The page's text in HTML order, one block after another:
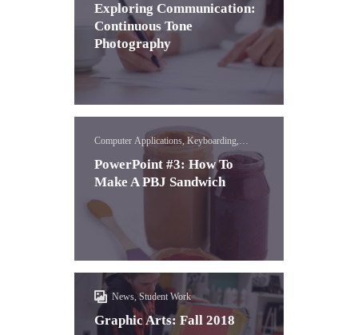
Exploring Communication:
Continuous Tone
Photography
Computer Applications, Keyboarding,
PowerPoint #3: How To
Make A PBJ Sandwich
News, Student Work
Graphic Arts: Fall 2018